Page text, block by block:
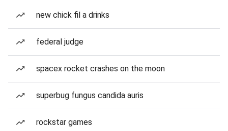
new chick fil a drinks
federal judge
spacex rocket crashes on the moon
superbug fungus candida auris
rockstar games